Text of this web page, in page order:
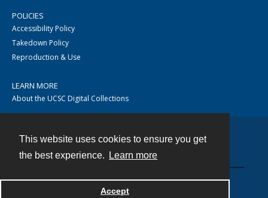
This website uses cookies to ensure you get
the best experience.
Learn more
Accept
POLICIES
Accessibility Policy
Takedown Policy
Reproduction & Use
LEARN MORE
About the UCSC Digital Collections
Powered by